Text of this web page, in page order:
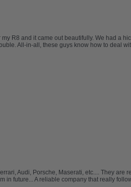
R8 and it came out beautifully. We had a
All-in-all, these guys know how to deal
Audi, Porsche, Maserati, etc.... They are
in future... A reliable company that really